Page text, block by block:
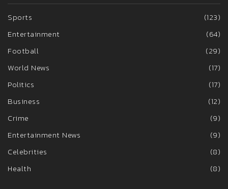
Sports
(123)
Entertainment
(64)
Football
(29)
World News
(17)
Politics
(17)
Business
(12)
Crime
(9)
Entertainment News
(9)
Celebrities
(8)
Health
(8)